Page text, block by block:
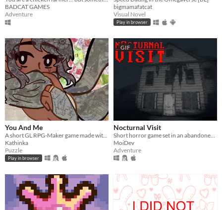
BADCAT GAMES
Adventure
bigmamafatcat
Visual Novel
Play in browser
You And Me
Kathinka
Puzzle
Play in browser
GIF
Nocturnal Visit
MoiDev
Adventure